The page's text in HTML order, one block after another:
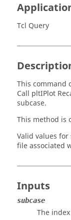
Tcl Query
This command
Call pltIPlot
subcase.
This method is
Valid values
file associated
Inputs
subcase
The